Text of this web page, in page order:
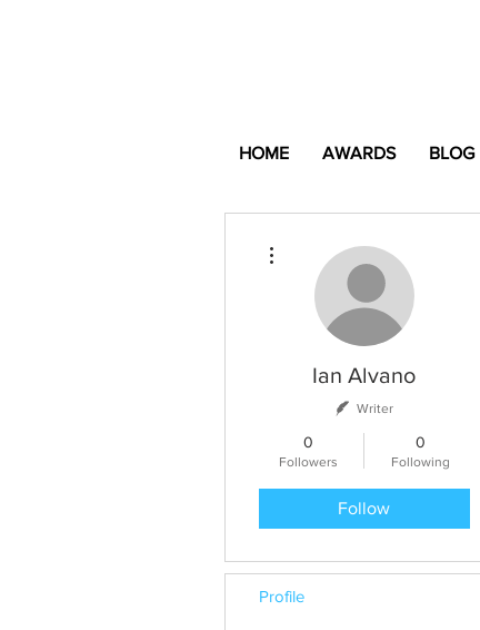
HOME AWARDS BLOG
Ian Alvano
Writer
0
Followers
0
Following
Follow
Profile